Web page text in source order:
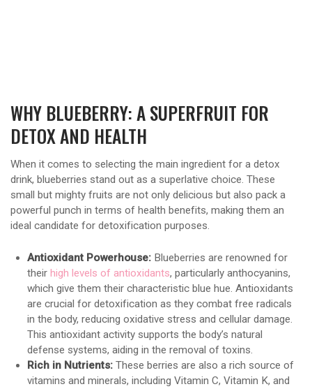
WHY BLUEBERRY: A SUPERFRUIT FOR
DETOX AND HEALTH
When it comes to selecting the main ingredient for a detox
drink, blueberries stand out as a superlative choice. These
small but mighty fruits are not only delicious but also pack a
powerful punch in terms of health benefits, making them an
ideal candidate for detoxification purposes.
Antioxidant Powerhouse: Blueberries are renowned for
their high levels of antioxidants, particularly anthocyanins,
which give them their characteristic blue hue. Antioxidants
are crucial for detoxification as they combat free radicals
in the body, reducing oxidative stress and cellular damage.
This antioxidant activity supports the body’s natural
defense systems, aiding in the removal of toxins.
Rich in Nutrients: These berries are also a rich source of
vitamins and minerals, including Vitamin C, Vitamin K, and